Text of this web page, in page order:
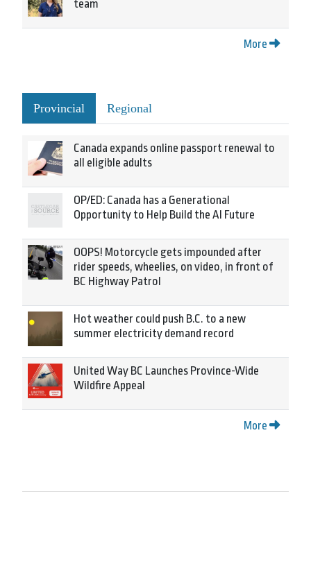
team
More
Provincial Regional
Canada expands online passport renewal to
all eligible adults
OP/ED: Canada has a Generational
Opportunity to Help Build the AI Future
OOPS! Motorcycle gets impounded after
rider speeds, wheelies, on video, in front of
BC Highway Patrol
Hot weather could push B.C. to a new
summer electricity demand record
United Way BC Launches Province-Wide
Wildfire Appeal
More